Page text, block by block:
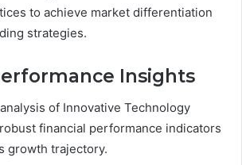
to achieve market differentiation
strategies.
Insights
of Innovative Technology
financial performance indicators
growth trajectory.